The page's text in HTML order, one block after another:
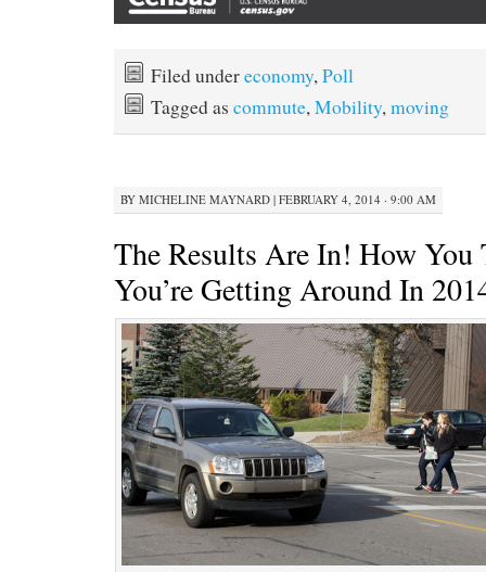
Filed undereconomy,Poll
Tagged as commute,Mobility,moving
BY MICHELINE MAYNARD| FEBRUARY 4, 2014 · 9:00 AM
The Results Are In! How You
You’re Getting Around In